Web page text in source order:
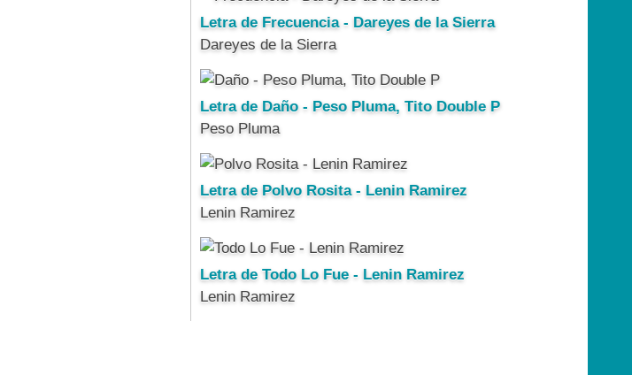
Letra de Frecuencia - Dareyes de la Sierra
Dareyes de la Sierra
Letra de Daño - Peso Pluma, Tito Double P
Peso Pluma
Letra de Polvo Rosita - Lenin Ramirez
Lenin Ramirez
Letra de Todo Lo Fue - Lenin Ramirez
Lenin Ramirez